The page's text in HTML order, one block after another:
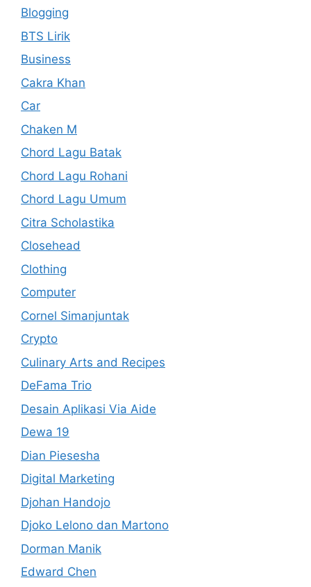
Blogging
BTS Lirik
Business
Cakra Khan
Car
Chaken M
Chord Lagu Batak
Chord Lagu Rohani
Chord Lagu Umum
Citra Scholastika
Closehead
Clothing
Computer
Cornel Simanjuntak
Crypto
Culinary Arts and Recipes
DeFama Trio
Desain Aplikasi Via Aide
Dewa 19
Dian Piesesha
Digital Marketing
Djohan Handojo
Djoko Lelono dan Martono
Dorman Manik
Edward Chen